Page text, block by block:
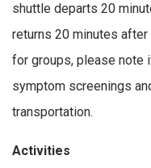
shuttle departs 20
returns 20 minutes
for groups, please note
symptom screenings
transportation.
Activities